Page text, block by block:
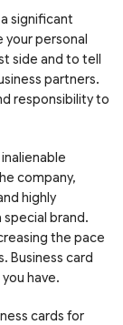
significant
personal
side and to tell
partners.
responsibility to
company,
highly
brand.
the pace
Business card
have.
cards for